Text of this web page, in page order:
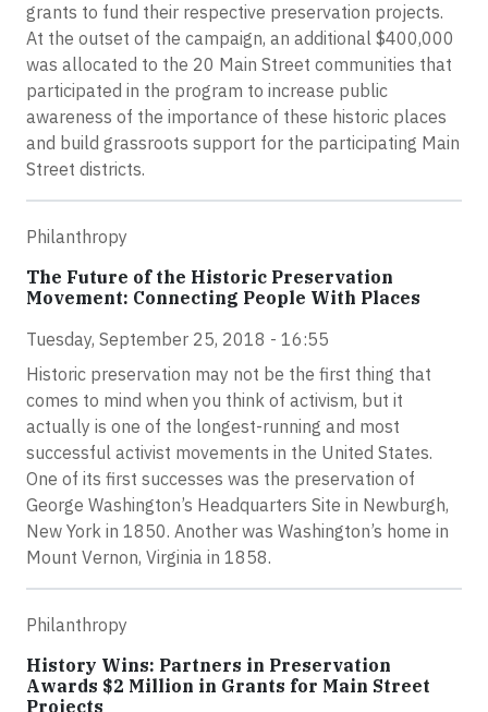
grants to fund their respective preservation projects.
At the outset of the campaign, an additional $400,000
was allocated to the 20 Main Street communities that
participated in the program to increase public
awareness of the importance of these historic places
and build grassroots support for the participating Main
Street districts.
Philanthropy
The Future of the Historic Preservation
Movement: Connecting People With Places
Tuesday, September 25, 2018 - 16:55
Historic preservation may not be the first thing that
comes to mind when you think of activism, but it
actually is one of the longest-running and most
successful activist movements in the United States.
One of its first successes was the preservation of
George Washington’s Headquarters Site in Newburgh,
New York in 1850. Another was Washington’s home in
Mount Vernon, Virginia in 1858.
Philanthropy
History Wins: Partners in Preservation
Awards $2 Million in Grants for Main Street
Projects